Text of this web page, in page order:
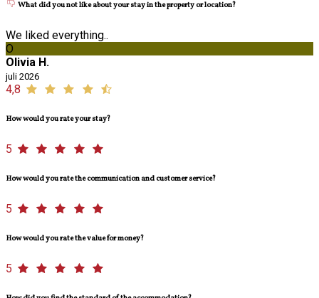
What did you not like about your stay in the property or location?
We liked everything..
O
Olivia H.
juli 2026
4,8
How would you rate your stay?
5
How would you rate the communication and customer service?
5
How would you rate the value for money?
5